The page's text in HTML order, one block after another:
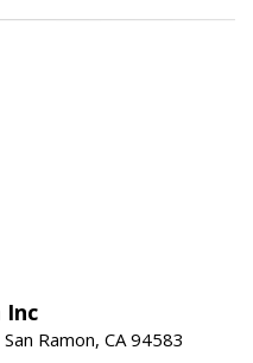
Inc
Ramon, CA 94583